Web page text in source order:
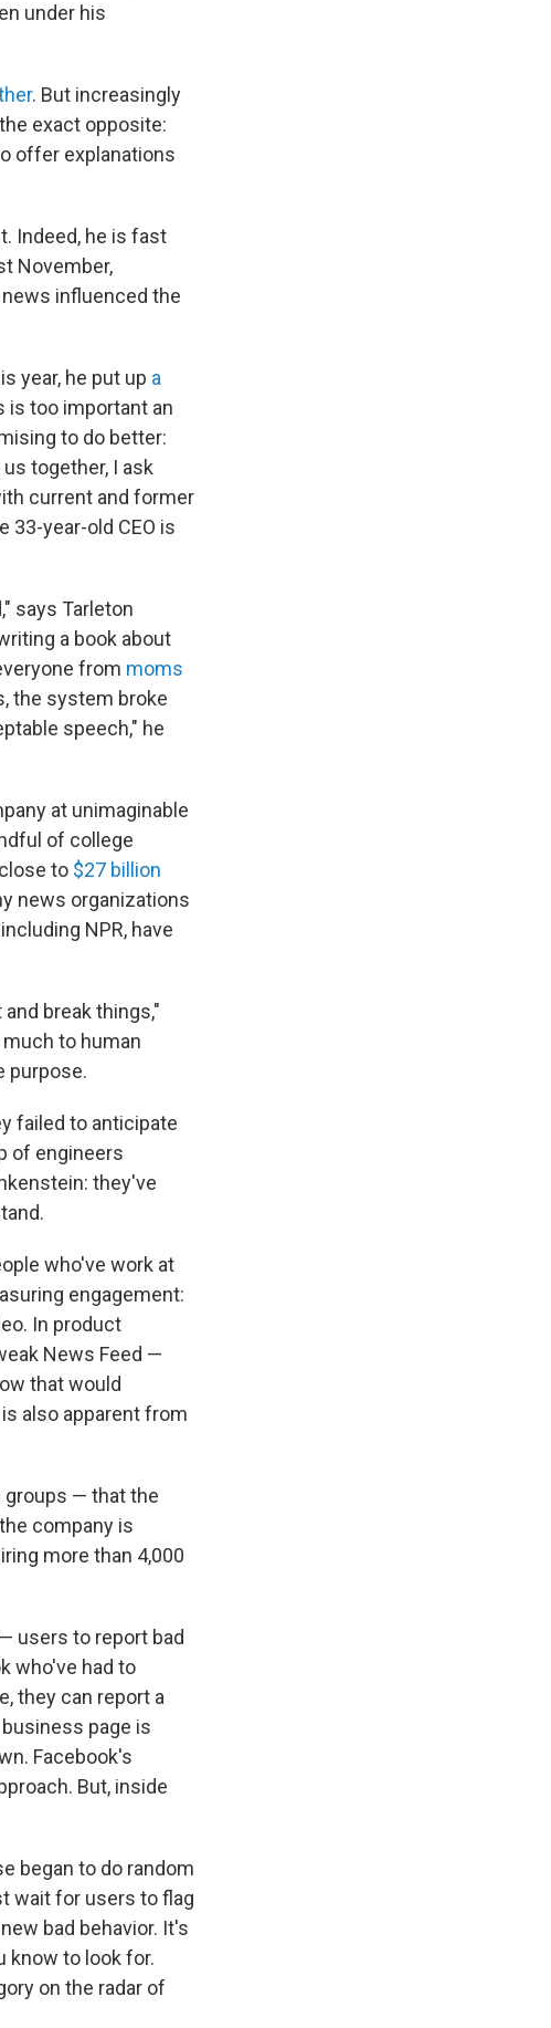
under his
. But increasingly
exact opposite:
offer explanations
Indeed, he is fast
November,
influenced the
year, he put up a
is too important an
to do better:
together, I ask
current and former
33-year-old CEO is
says Tarleton
a book about
from moms
the system broke
speech," he
at unimaginable
of college
to $27 billion
news organizations
NPR, have
break things,"
to human
purpose.
failed to anticipate
of engineers
they've
who've work at
engagement:
In product
News Feed —
that would
also apparent from
groups — that the
company is
more than 4,000
users to report bad
who've had to
they can report a
page is
Facebook's
But, inside
began to do random
wait for users to flag
bad behavior. It's
know to look for.
on the radar of